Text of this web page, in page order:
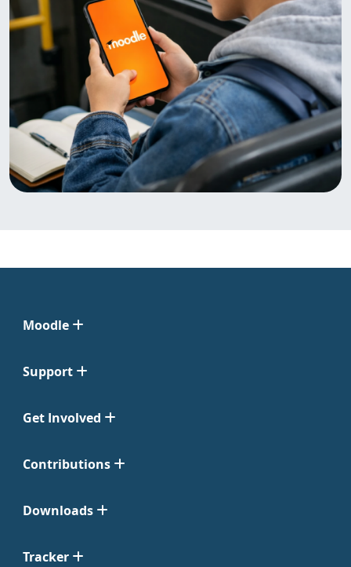
Moodle
Support
Get Involved
Contributions
Downloads
Tracker